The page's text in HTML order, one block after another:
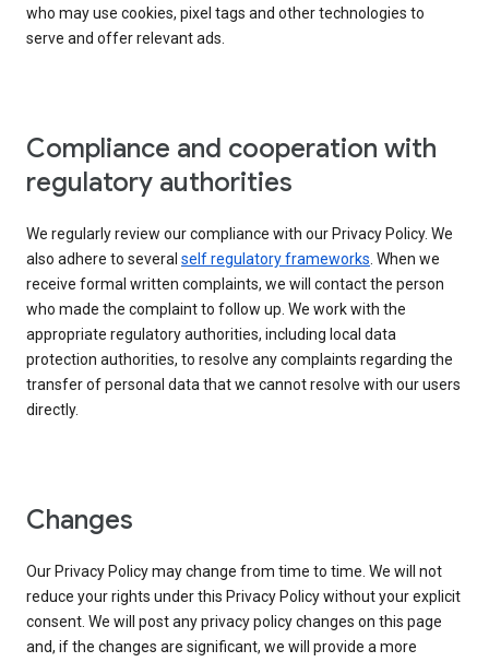
who may use cookies, pixel tags and other technologies to
serve and offer relevant ads.
Compliance and cooperation with
regulatory authorities
We regularly review our compliance with our Privacy Policy. We
also adhere to several self regulatory frameworks. When we
receive formal written complaints, we will contact the person
who made the complaint to follow up. We work with the
appropriate regulatory authorities, including local data
protection authorities, to resolve any complaints regarding the
transfer of personal data that we cannot resolve with our users
directly.
Changes
Our Privacy Policy may change from time to time. We will not
reduce your rights under this Privacy Policy without your explicit
consent. We will post any privacy policy changes on this page
and, if the changes are significant, we will provide a more